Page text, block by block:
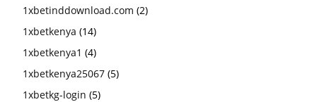
1xbetinddownload.com (2)
1xbetkenya (14)
1xbetkenya1 (4)
1xbetkenya25067 (5)
1xbetkg-login (5)